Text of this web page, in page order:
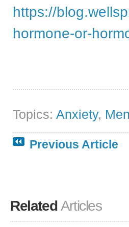
https://
hormone-or-
Topics: Anxiety,
Previous Article
Related Articles